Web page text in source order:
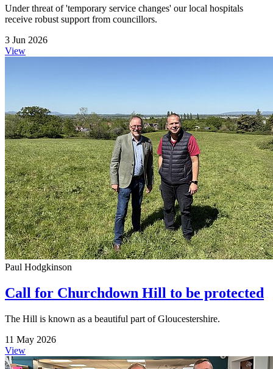
Under threat of 'temporary service changes' our local hospitals
receive robust support from councillors.
3 Jun 2026
View
Paul Hodgkinson
Call for Churchdown Hill to be protected
The Hill is known as a beautiful part of Gloucestershire.
11 May 2026
View